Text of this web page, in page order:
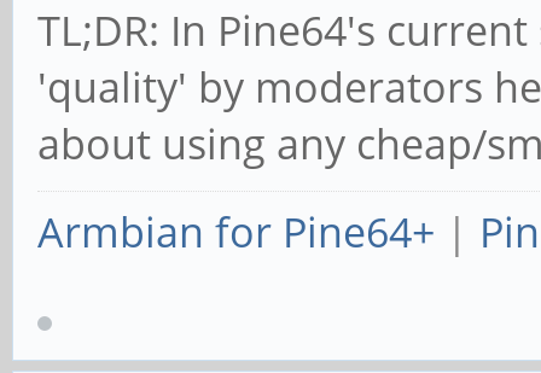
TL;DR: In Pine64's
'quality' by moderators
about using any cheap/
Armbian for Pine64+ |